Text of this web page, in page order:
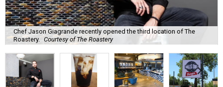
Chef Jason Giagrande recently opened the third location of The
Roastery.
Courtesy of The Roastery